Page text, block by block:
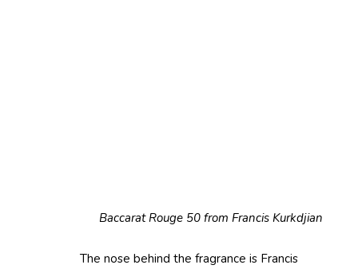
Baccarat Rouge 50 from Francis Kurkdjian
The nose behind the fragrance is Francis